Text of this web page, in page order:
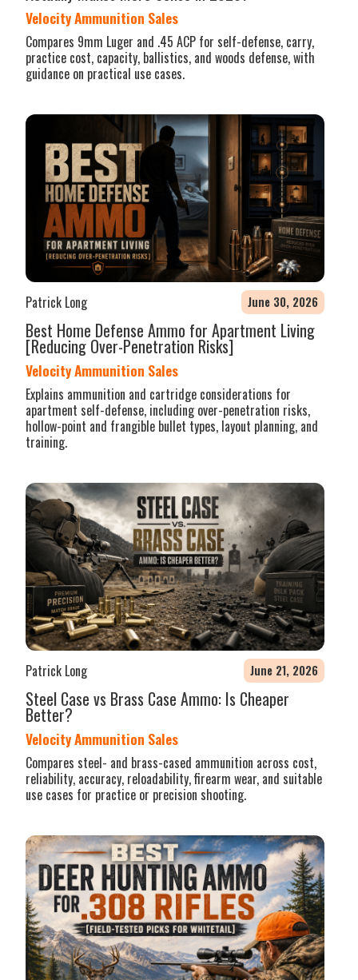
Velocity Ammunition Sales
Compares 9mm Luger and .45 ACP for self-defense, carry,
practice cost, capacity, ballistics, and woods defense, with
guidance on practical use cases.
Patrick Long June 30, 2026
Best Home Defense Ammo for Apartment Living
[Reducing Over-Penetration Risks]
Velocity Ammunition Sales
Explains ammunition and cartridge considerations for
apartment self-defense, including over-penetration risks,
hollow-point and frangible bullet types, layout planning, and
training.
Patrick Long June 21, 2026
Steel Case vs Brass Case Ammo: Is Cheaper
Better?
Velocity Ammunition Sales
Compares steel- and brass-cased ammunition across cost,
reliability, accuracy, reloadability, firearm wear, and suitable
use cases for practice or precision shooting.